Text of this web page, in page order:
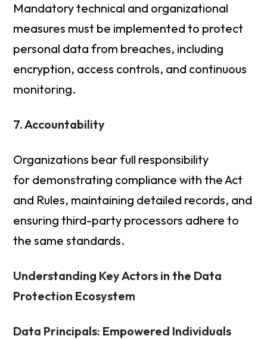
Mandatory technical and organizational
measures must be implemented to protect
personal data from breaches, including
encryption, access controls, and continuous
monitoring.
7. Accountability
Organizations bear full responsibility
for demonstrating compliance with the Act
and Rules, maintaining detailed records, and
ensuring third-party processors adhere to
the same standards.
Understanding Key Actors in the Data
Protection Ecosystem
Data Principals: Empowered Individuals